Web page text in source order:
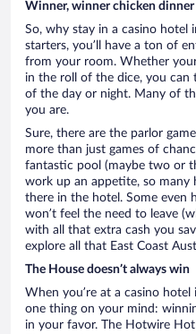
Winner, winner chicken dinner
So, why stay in a casino hotel
starters, you’ll have a ton of
from your room. Whether
in the roll of the dice, you
of the day or night. Many of
you are.
Sure, there are the parlor
more than just games of
fantastic pool (maybe two or
work up an appetite, so many
there in the hotel. Some even
won’t feel the need to leave
with all that extra cash you
explore all that East Coast
The House doesn’t always win
When you’re at a casino hotel
one thing on your mind:
in your favor. The Hotwire